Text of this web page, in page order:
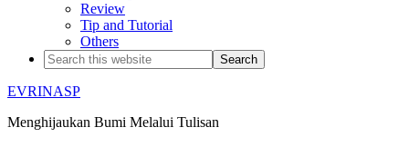
Review
Tip and Tutorial
Others
EVRINASP
Menghijaukan Bumi Melalui Tulisan